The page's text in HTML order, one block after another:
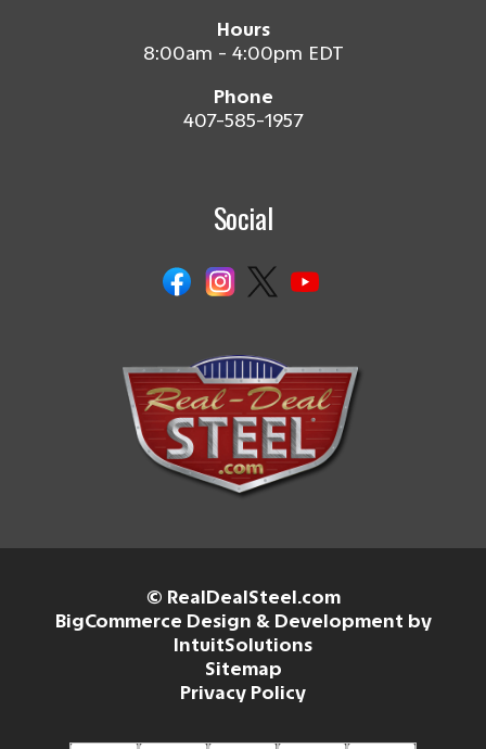
Hours
8:00am - 4:00pm EDT
Phone
407-585-1957
Social
© RealDealSteel.com
BigCommerce Design & Development by
IntuitSolutions
Sitemap
Privacy Policy